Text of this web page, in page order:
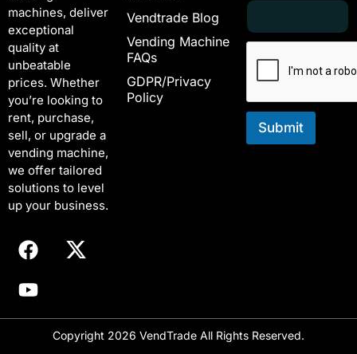
machines, deliver
exceptional
quality at
unbeatable
prices. Whether
you’re looking to
rent, purchase,
sell, or upgrade a
vending machine,
we offer tailored
solutions to level
up your business.
Vendtrade Blog
Vending Machine
FAQs
GDPR/Privacy
Policy
*
m
E
m
i
E
a
Submit
Copyright 2026 VendTrade All Rights Reserved.